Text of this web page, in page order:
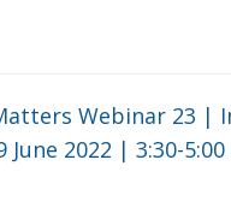
Webinar 23 |
2022 | 3:30-5:00